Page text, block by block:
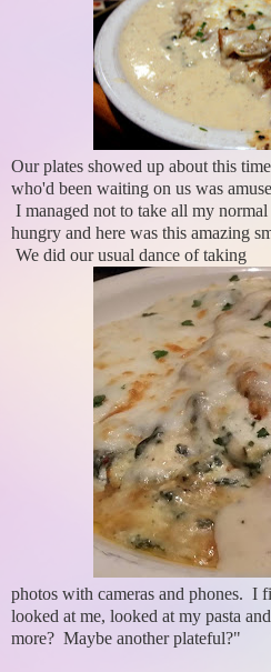
Our plates showed up about this
who'd been waiting on us was
I managed not to take all my
hungry and here was this amazing
We did our usual dance of taking
photos with cameras and phones. I
looked at me, looked at my pasta
more? Maybe another plateful?"